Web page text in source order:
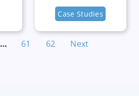
Case Studies
… 61 62 Next